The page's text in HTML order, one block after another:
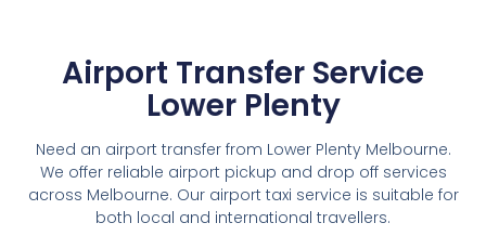
Airport Transfer Service
Lower Plenty
Need an airport transfer from Lower Plenty Melbourne.
We offer reliable airport pickup and drop off services
across Melbourne. Our airport taxi service is suitable for
both local and international travellers.